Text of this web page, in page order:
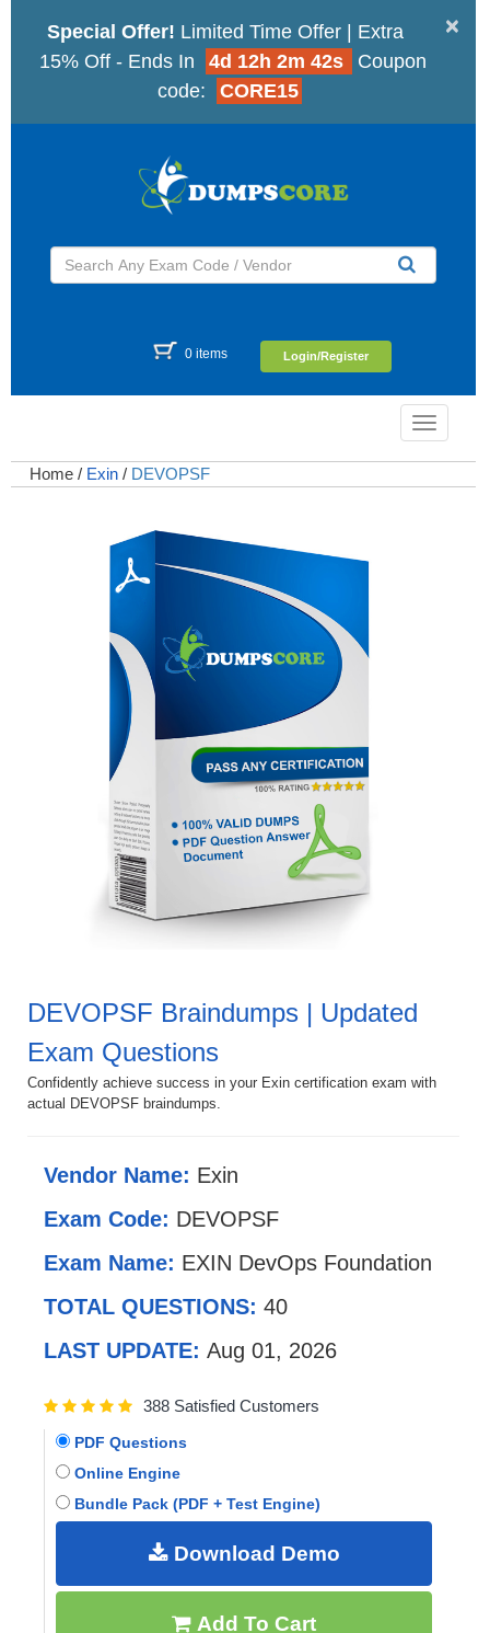
×
Special Offer! Limited Time Offer | Extra
15% Off - Ends In
4d 12h 2m 41s
Coupon
code:
CORE15
0 items Login/Register
Toggle
Home / Exin / DEVOPSF
DEVOPSF Braindumps | Updated
Exam Questions
Confidently achieve success in your Exin certification exam with
actual DEVOPSF braindumps.
Vendor Name: Exin
Exam Code: DEVOPSF
Exam Name: EXIN DevOps Foundation
TOTAL QUESTIONS: 40
LAST UPDATE: Aug 01, 2026
388 Satisfied Customers
PDF Questions
Online Engine
Bundle Pack (PDF + Test Engine)
Download Demo
Add To Cart